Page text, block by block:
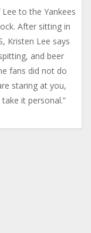
to the Yankees
After sitting in
Kristen Lee says
and beer
fans did not do
staring at you,
it personal.”